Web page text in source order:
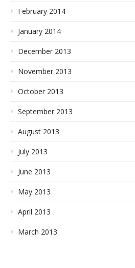
February 2014
January 2014
December 2013
November 2013
October 2013
September 2013
August 2013
July 2013
June 2013
May 2013
April 2013
March 2013